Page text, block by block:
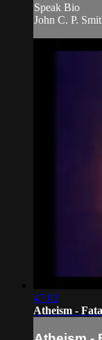
Speak Bio
John C. P.
47:02
Atheism -